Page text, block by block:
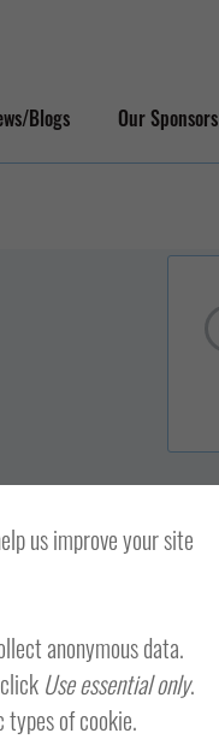
Blogs Our Sponsors
us improve your site
anonymous data.
Use essential only.
of cookie.